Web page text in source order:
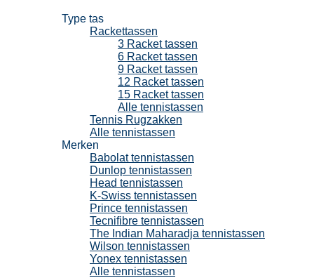
Type tas
Rackettassen
3 Racket tassen
6 Racket tassen
9 Racket tassen
12 Racket tassen
15 Racket tassen
Alle tennistassen
Tennis Rugzakken
Alle tennistassen
Merken
Babolat tennistassen
Dunlop tennistassen
Head tennistassen
K-Swiss tennistassen
Prince tennistassen
Tecnifibre tennistassen
The Indian Maharadja tennistassen
Wilson tennistassen
Yonex tennistassen
Alle tennistassen